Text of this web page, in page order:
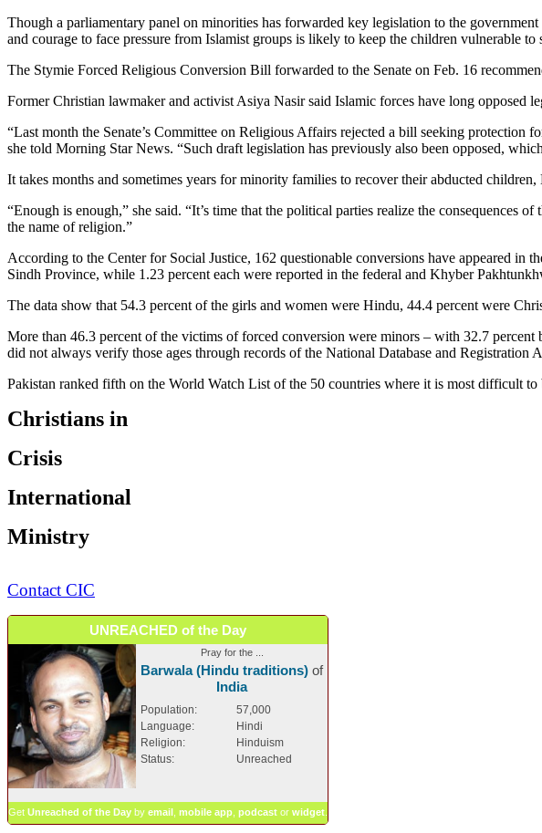
Though a parliamentary panel on minorities has forwarded key legislation to the
and courage to face pressure from Islamist groups is likely to keep the children vulnerable to
The Stymie Forced Religious Conversion Bill forwarded to the Senate on Feb. 16
Former Christian lawmaker and activist Asiya Nasir said Islamic forces have long opposed
“Last month the Senate’s Committee on Religious Affairs rejected a bill seeking
she told Morning Star News. “Such draft legislation has previously also been opposed,
It takes months and sometimes years for minority families to recover their abducted children,
“Enough is enough,” she said. “It’s time that the political parties realize the
the name of religion.”
According to the Center for Social Justice, 162 questionable conversions have appeared
Sindh Province, while 1.23 percent each were reported in the federal and Khyber
The data show that 54.3 percent of the girls and women were Hindu, 44.4 percent were
More than 46.3 percent of the victims of forced conversion were minors – with 32.7
did not always verify those ages through records of the National Database and
Pakistan ranked fifth on the World Watch List of the 50 countries where it is most difficult to
Christians in
Crisis
International
Ministry
Contact CIC
UNREACHED of the Day
Pray for the ...
Barwala (Hindu traditions) of
India
Population:
57,000
Language:
Hindi
Religion:
Hinduism
Status:
Unreached
Get Unreached of the Day by email mobile app podcast or widget